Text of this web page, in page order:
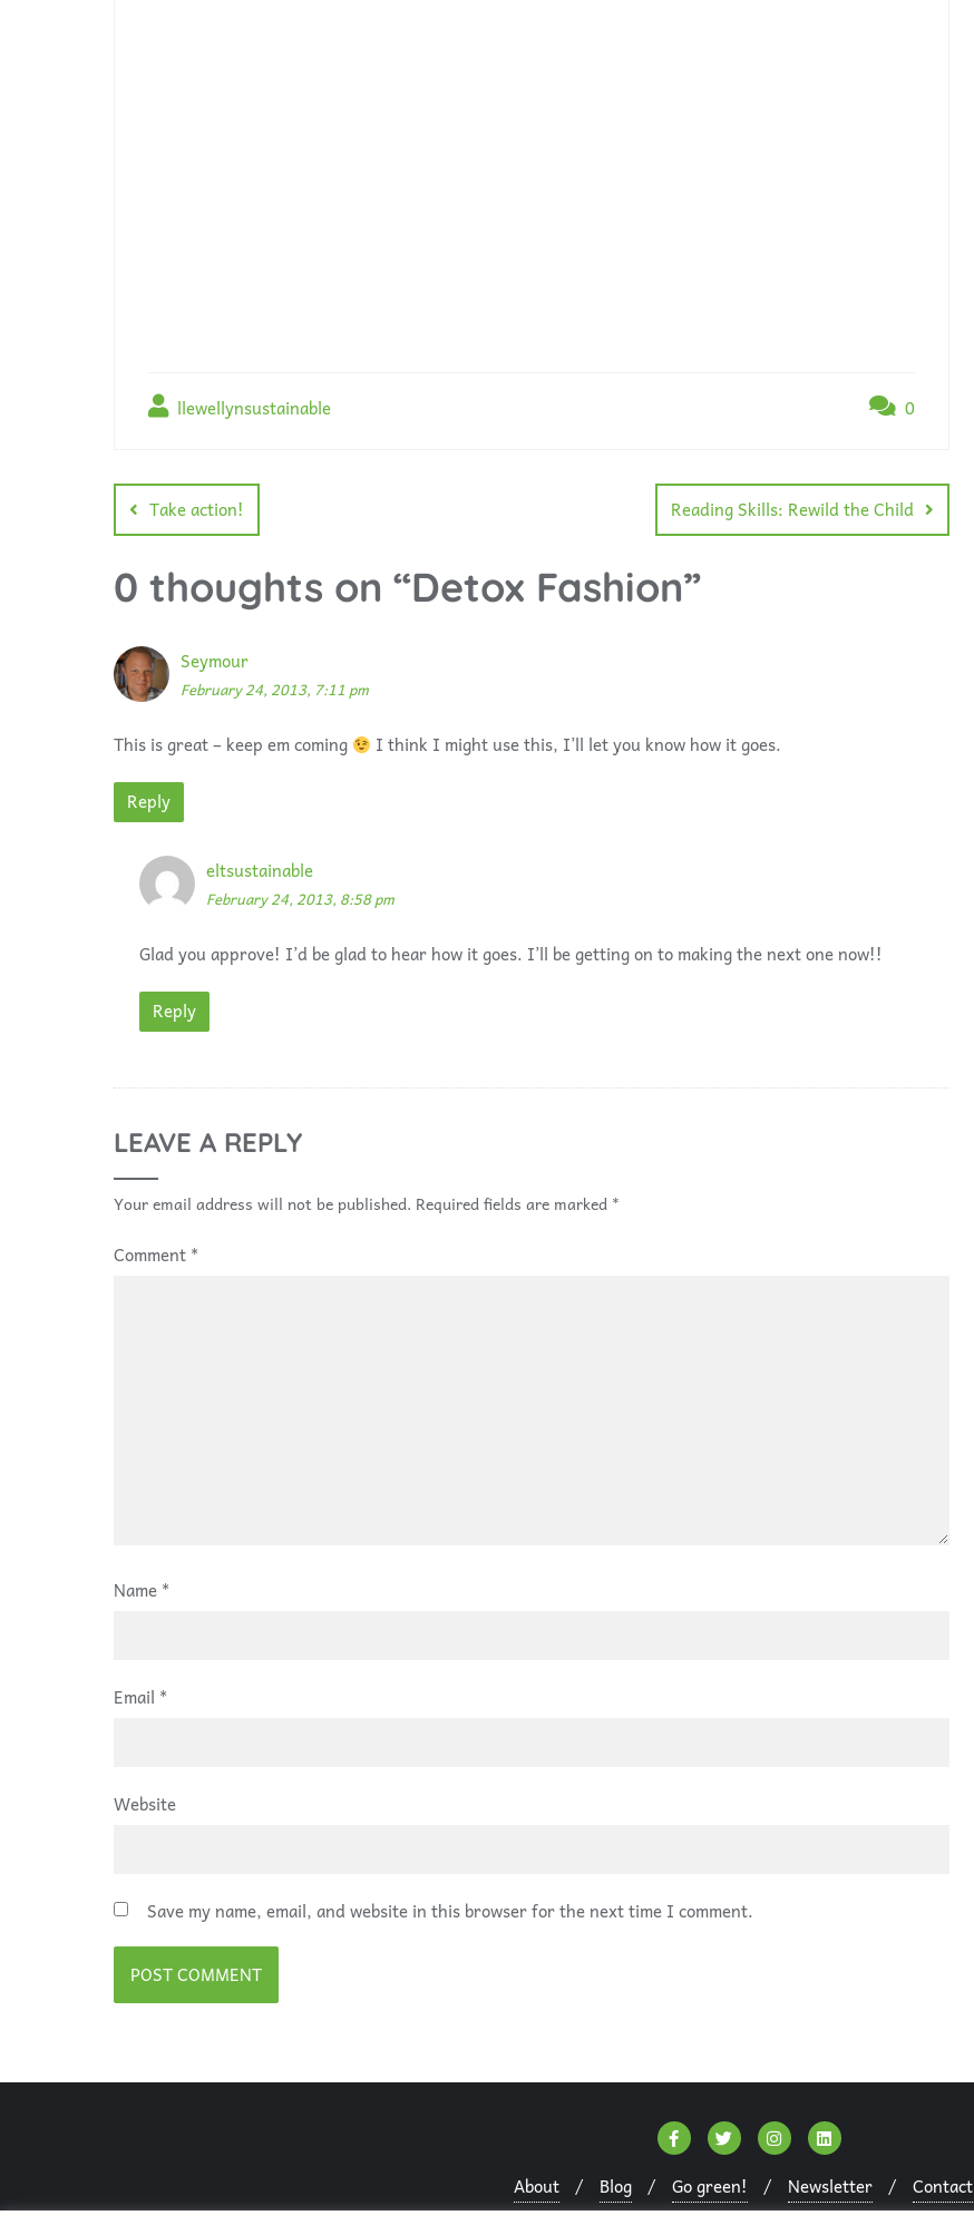
llewellynsustainable 0
Take action! Reading Skills: Rewild the Child
0 thoughts on “Detox Fashion”
Seymour
February 24, 2013, 7:11 pm
This is great – keep em coming I think I might use this, I’ll let you know how it goes.
Reply
eltsustainable
February 24, 2013, 8:58 pm
Glad you approve! I’d be glad to hear how it goes. I’ll be getting on to making the next one now!!
Reply
LEAVE A REPLY
Your email address will not be published. Required fields are marked *
Comment *
Name *
Email *
Website
Save my name, email, and website in this browser for the next time I comment.
About Blog Go green! Newsletter
Contact